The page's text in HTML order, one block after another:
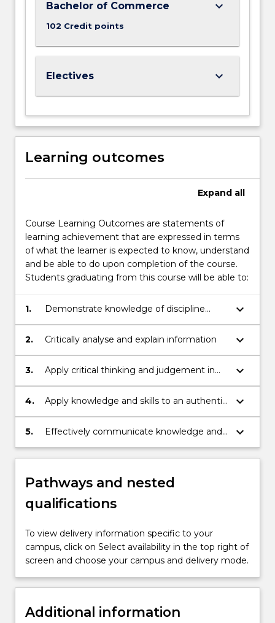
Bachelor of Commerce
102 Credit points
keyboard_arrow_down
Electives keyboard_arrow_down
Learning outcomes
Expand all
Course Learning Outcomes are statements of
learning achievement that are expressed in terms
of what the learner is expected to know, understand
and be able to do upon completion of the course.
Students graduating from this course will be able to:
1.
Demonstrate knowledge of discipline
information
keyboard_arrow_down
2. Critically analyse and explain information keyboard_arrow_down
3.
Apply critical thinking and judgement in
making decisions and solving problems
keyboard_arrow_down
4.
Apply knowledge and skills to an authentic
context
keyboard_arrow_down
5.
Effectively communicate knowledge and
ideas to others
keyboard_arrow_down
Pathways and nested
qualifications
To view delivery information specific to your
campus, click on Select availability in the top right of
screen and choose your campus and delivery mode.
Additional information